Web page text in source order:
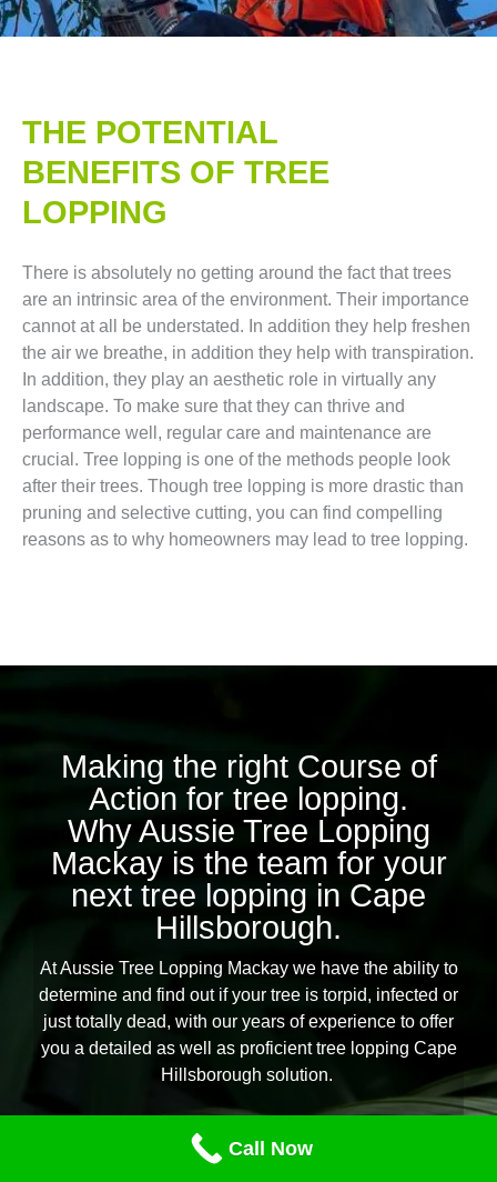
THE POTENTIAL
BENEFITS OF TREE
LOPPING​
There is absolutely no getting around the fact that trees
are an intrinsic area of the environment. Their importance
cannot at all be understated. In addition they help freshen
the air we breathe, in addition they help with transpiration.
In addition, they play an aesthetic role in virtually any
landscape. To make sure that they can thrive and
performance well, regular care and maintenance are
crucial. Tree lopping is one of the methods people look
after their trees. Though tree lopping is more drastic than
pruning and selective cutting, you can find compelling
reasons as to why homeowners may lead to tree lopping.
Making the right Course of
Action for tree lopping.
Why Aussie Tree Lopping
Mackay is the team for your
next tree lopping in Cape
Hillsborough.
At Aussie Tree Lopping Mackay we have the ability to
determine and find out if your tree is torpid, infected or
just totally dead, with our years of experience to offer
you a detailed as well as proficient tree lopping Cape
Hillsborough solution.
Our professional team of tree lopping and removal
specialists are geared up for any tree lopping task you
Call Now